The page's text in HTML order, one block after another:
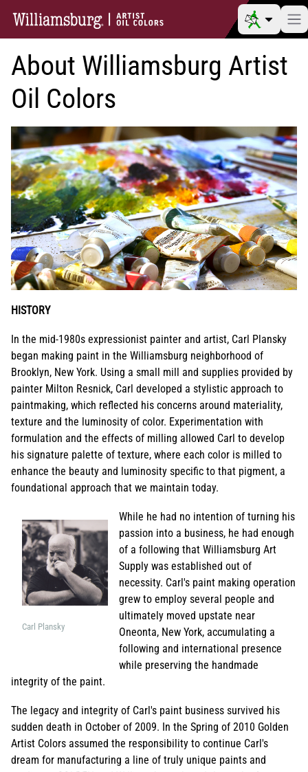
About Williamsburg Artist
Oil Colors
HISTORY
In the mid-1980s expressionist painter and artist, Carl Plansky
began making paint in the Williamsburg neighborhood of
Brooklyn, New York. Using a small mill and supplies provided by
painter Milton Resnick, Carl developed a stylistic approach to
paintmaking, which reflected his concerns around materiality,
texture and the luminosity of color. Experimentation with
formulation and the effects of milling allowed Carl to develop
his signature palette of texture, where each color is milled to
enhance the beauty and luminosity specific to that pigment, a
foundational approach that we maintain today.
Carl Plansky
While he had no intention of turning his
passion into a business, he had enough
of a following that Williamsburg Art
Supply was established out of
necessity. Carl's paint making operation
grew to employ several people and
ultimately moved upstate near
Oneonta, New York, accumulating a
following and international presence
while preserving the handmade
integrity of the paint.
The legacy and integrity of Carl's paint business survived his
sudden death in October of 2009. In the Spring of 2010 Golden
Artist Colors assumed the responsibility to continue Carl's
dream for manufacturing a line of truly unique paints and